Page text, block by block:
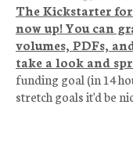
The Kickstarter
now up! You can
volumes, PDFs,
take a look and
funding goal (in 14
stretch goals it'd be